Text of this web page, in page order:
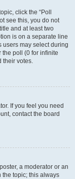
click the “Poll
see this, you do not
and at least two
is on a separate line
users may select during
the poll (0 for infinite
their votes.
If you feel you need
contact the board
a moderator or an
the topic; this always